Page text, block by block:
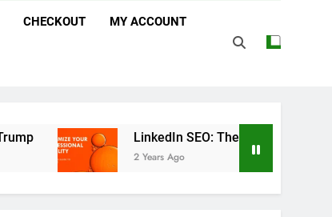
CHECKOUT MY ACCOUNT
LinkedIn SEO: The Ultimate Guide to
2 Years Ago